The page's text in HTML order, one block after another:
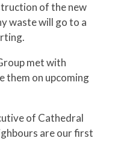
of the new
waste will go to a
met with
them on upcoming
of Cathedral
are our first